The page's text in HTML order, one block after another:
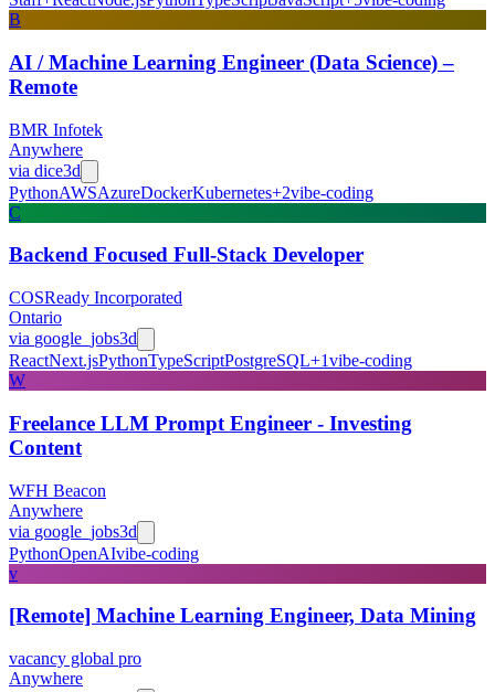
B
AI / Machine Learning Engineer (Data Science) –
Remote
BMR Infotek
Anywhere
via dice3d
PythonAWSAzureDockerKubernetes+2vibe-coding
C
Backend Focused Full-Stack Developer
COSReady Incorporated
Ontario
via google_jobs3d
ReactNext.jsPythonTypeScriptPostgreSQL+1vibe-coding
W
Freelance LLM Prompt Engineer - Investing
Content
WFH Beacon
Anywhere
via google_jobs3d
PythonOpenAIvibe-coding
v
[Remote] Machine Learning Engineer, Data Mining
vacancy global pro
Anywhere